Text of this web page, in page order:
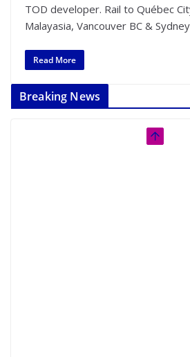
TOD developer. Rail to Québec
Malayasia, Vancouver BC &
Read More
Breaking News